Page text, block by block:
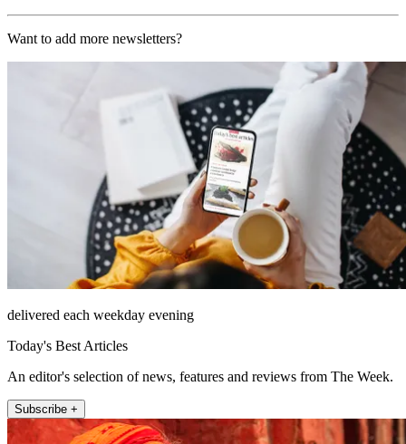
Want to add more newsletters?
delivered each weekday evening
Today's Best Articles
An editor's selection of news, features and reviews from The Week.
Subscribe +